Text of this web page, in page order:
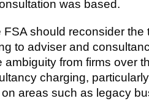
was based.
FSA should reconsider
to adviser and
ambiguity from firms over
charging,
on areas such as legacy